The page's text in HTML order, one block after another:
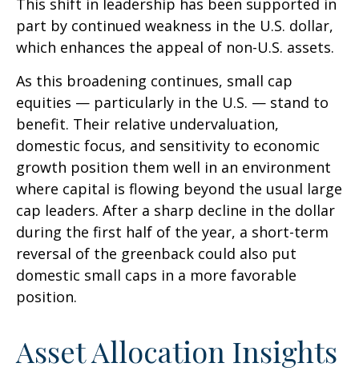
part by continued weakness in the U.S. dollar,
which enhances the appeal of non-U.S. assets.
As this broadening continues, small cap
equities — particularly in the U.S. — stand to
benefit. Their relative undervaluation,
domestic focus, and sensitivity to economic
growth position them well in an environment
where capital is flowing beyond the usual large
cap leaders. After a sharp decline in the dollar
during the first half of the year, a short-term
reversal of the greenback could also put
domestic small caps in a more favorable
position.
Asset Allocation Insights